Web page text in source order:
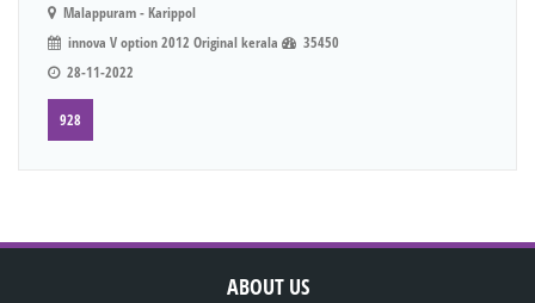
Malappuram - Karippol
innova V option 2012 Original kerala
35450
28-11-2022
928
ABOUT US